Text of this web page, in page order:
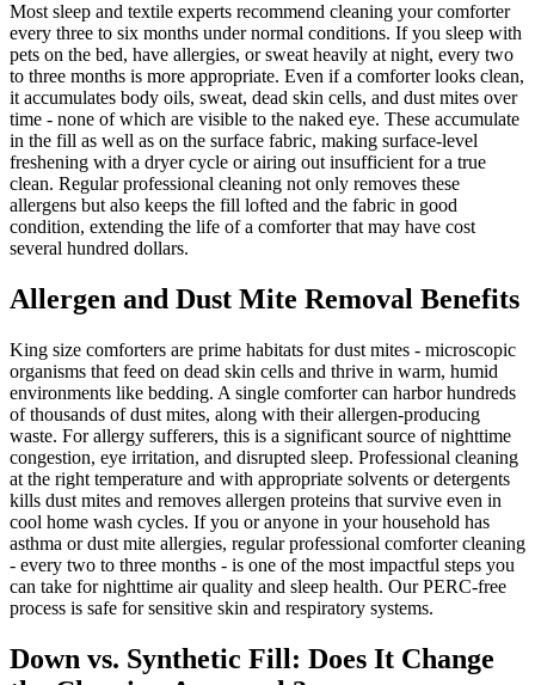
Most sleep and textile experts recommend cleaning your comforter
every three to six months under normal conditions. If you sleep with
pets on the bed, have allergies, or sweat heavily at night, every two
to three months is more appropriate. Even if a comforter looks clean,
it accumulates body oils, sweat, dead skin cells, and dust mites over
time - none of which are visible to the naked eye. These accumulate
in the fill as well as on the surface fabric, making surface-level
freshening with a dryer cycle or airing out insufficient for a true
clean. Regular professional cleaning not only removes these
allergens but also keeps the fill lofted and the fabric in good
condition, extending the life of a comforter that may have cost
several hundred dollars.
Allergen and Dust Mite Removal Benefits
King size comforters are prime habitats for dust mites - microscopic
organisms that feed on dead skin cells and thrive in warm, humid
environments like bedding. A single comforter can harbor hundreds
of thousands of dust mites, along with their allergen-producing
waste. For allergy sufferers, this is a significant source of nighttime
congestion, eye irritation, and disrupted sleep. Professional cleaning
at the right temperature and with appropriate solvents or detergents
kills dust mites and removes allergen proteins that survive even in
cool home wash cycles. If you or anyone in your household has
asthma or dust mite allergies, regular professional comforter cleaning
- every two to three months - is one of the most impactful steps you
can take for nighttime air quality and sleep health. Our PERC-free
process is safe for sensitive skin and respiratory systems.
Down vs. Synthetic Fill: Does It Change